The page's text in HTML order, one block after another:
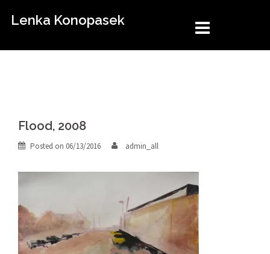
Lenka Konopasek
Flood, 2008
Posted on 06/13/2016 admin_all